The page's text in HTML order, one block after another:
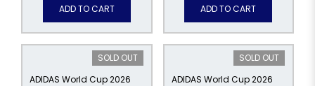
ADD TO CART ADD TO CART
SOLD OUT
ADIDAS World Cup 2026
SOLD OUT
ADIDAS World Cup 2026